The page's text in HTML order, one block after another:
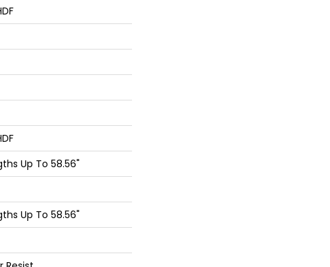
Up To 58.56"
Up To 58.56"